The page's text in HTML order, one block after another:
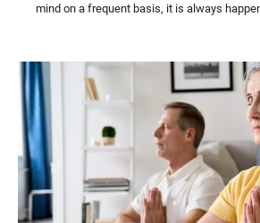
mind on a frequent basis, it is always